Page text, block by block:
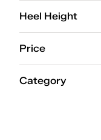
Twill(14)
Glitter(11)
Jersey
Heel Height
Price
Category